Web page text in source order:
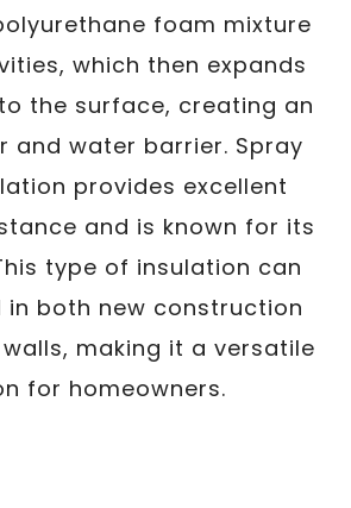
foam mixture
which then expands
the surface, creating an
and water barrier. Spray
provides excellent
and is known for its
type of insulation can
in both new construction
making it a versatile
for homeowners.